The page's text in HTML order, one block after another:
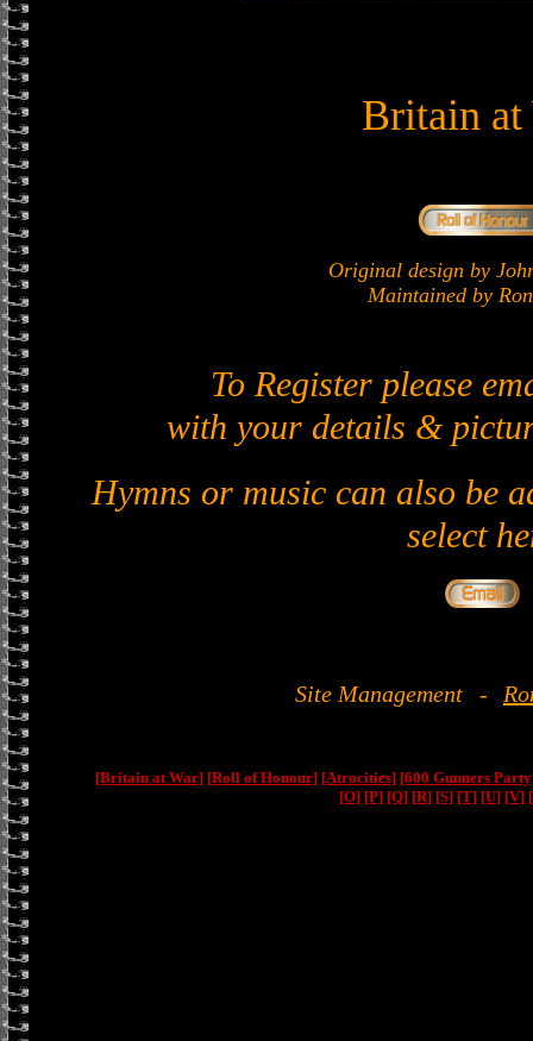
Britain at
Original design by
Maintained by
To Register please
with your details &
Hymns or music can also be
select
Site Management -
[Britain at War] [Roll of Honour] [Atrocities] [600 Gunners
[O] [P] [Q] [R] [S] [T] [U] [V]